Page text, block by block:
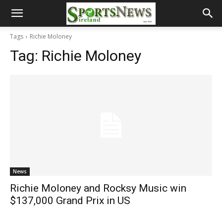
Tags Richie Moloney
Tag: Richie Moloney
News
Richie Moloney and Rocksy Music win
$137,000 Grand Prix in US